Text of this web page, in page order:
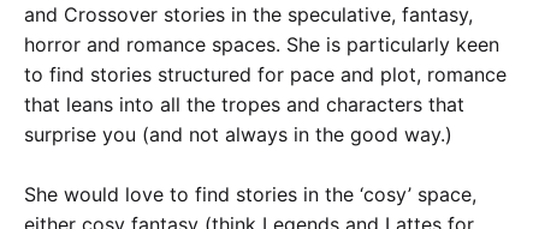
and Crossover stories in the speculative, fantasy,
horror and romance spaces. She is particularly keen
to find stories structured for pace and plot, romance
that leans into all the tropes and characters that
surprise you (and not always in the good way.)
She would love to find stories in the ‘cosy’ space,
either cosy fantasy (think Legends and Lattes for